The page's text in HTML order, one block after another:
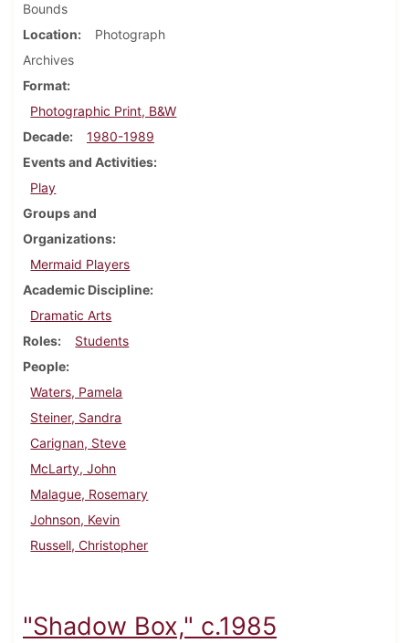
Bounds
Location
Photograph
Archives
Format
Photographic Print, B&W
Decade
1980-1989
Events and Activities
Play
Groups and
Organizations
Mermaid Players
Academic Discipline
Dramatic Arts
Roles
Students
People
Waters, Pamela
Steiner, Sandra
Carignan, Steve
McLarty, John
Malague, Rosemary
Johnson, Kevin
Russell, Christopher
"Shadow Box," c.1985